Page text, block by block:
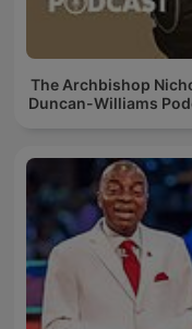
The Archbishop
Duncan-Williams